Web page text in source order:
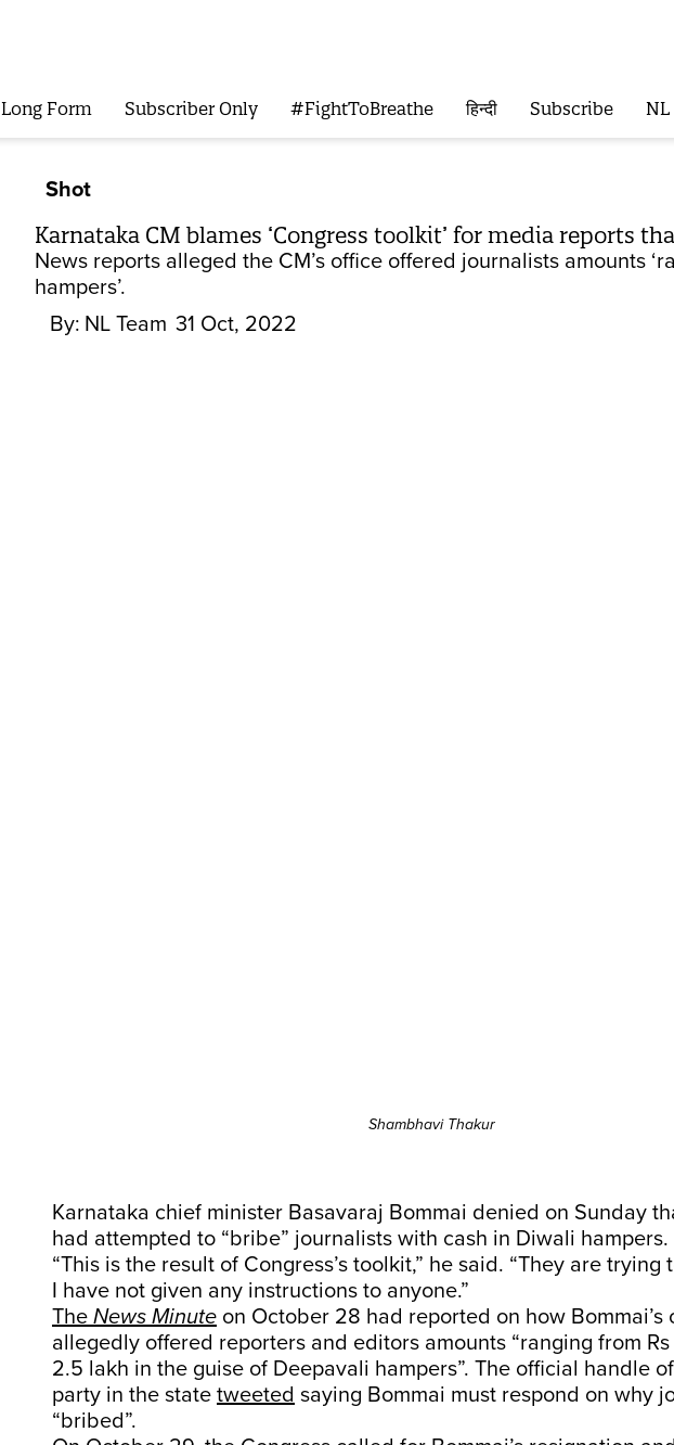
Long Form Subscriber Only #FightToBreathe हिन्दी Subscribe NL
Shot
Karnataka CM blames ‘Congress toolkit’ for media reports
News reports alleged the CM’s office offered journalists amounts
hampers’.
By: NL Team 31 Oct, 2022
Shambhavi Thakur
Karnataka chief minister Basavaraj Bommai denied on Sunday
had attempted to “bribe” journalists with cash in Diwali hampers.
“This is the result of Congress’s toolkit,” he said. “They are trying
I have not given any instructions to anyone.”
The News Minute on October 28 had reported on how Bommai’s
allegedly offered reporters and editors amounts “ranging from Rs
2.5 lakh in the guise of Deepavali hampers”. The official handle
party in the state tweeted saying Bommai must respond on why
“bribed”.